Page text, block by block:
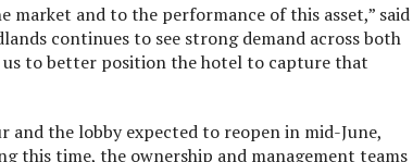
and to the performance of this asset,” said
continues to see strong demand across both
to better position the hotel to capture that
the lobby expected to reopen in mid-June,
this time, the ownership and management teams